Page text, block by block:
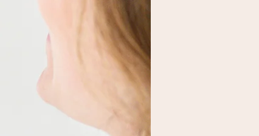
touches the heart. No fuss, just all the love for the moment.